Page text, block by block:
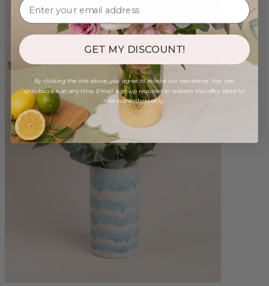
GET MY DISCOUNT!
By clicking the link above, you agree to receive our newsletter. You can
unsubscribe at any time. Email sign-up required to redeem this offer. Valid for
new subscribers only.